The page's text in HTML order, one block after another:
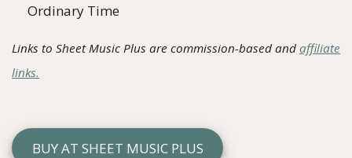
Ordinary Time
Links to Sheet Music Plus are commission-based and affiliate
links.
BUY AT SHEET MUSIC PLUS